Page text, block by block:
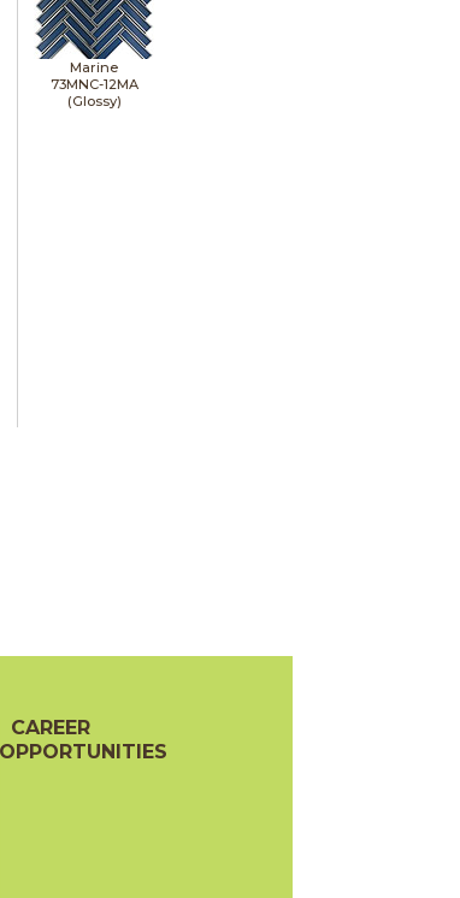
Marine
73MNC-12MA
(Glossy)
CAREER
OPPORTUNITIES